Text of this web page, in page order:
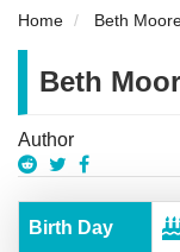
Home Beth
Beth
Author
Birth Day